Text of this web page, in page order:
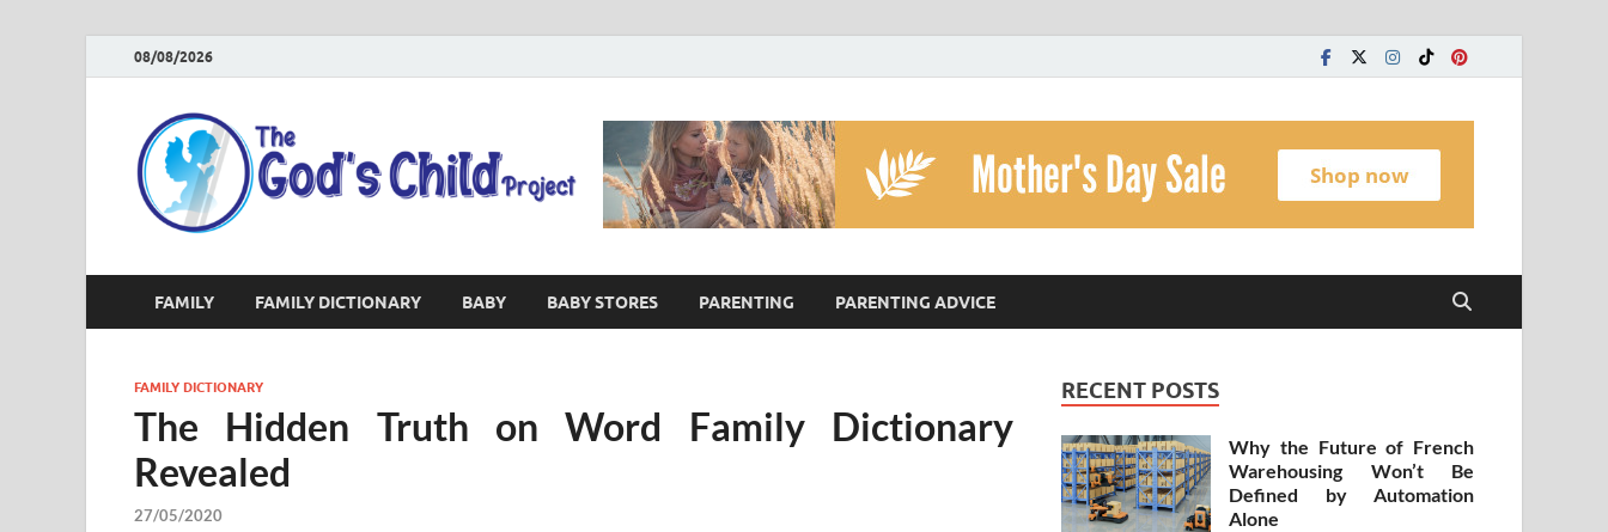
08/08/2026
The God's Child Project
Reaching Families Facing Violence
FAMILY FAMILY DICTIONARY BABY BABY STORES PARENTING PARENTING ADVICE
FAMILY DICTIONARY
The Hidden Truth on Word Family Dictionary
Revealed
27/05/2020
RECENT POSTS
Why the Future of French
Warehousing Won’t Be
Defined by Automation
Alone